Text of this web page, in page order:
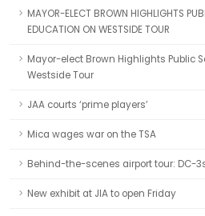
MAYOR-ELECT BROWN HIGHLIGHTS
EDUCATION ON WESTSIDE TOUR
Mayor-elect Brown Highlights Public
Westside Tour
JAA courts ‘prime players’
Mica wages war on the TSA
Behind-the-scenes airport tour: DC-
New exhibit at JIA to open Friday